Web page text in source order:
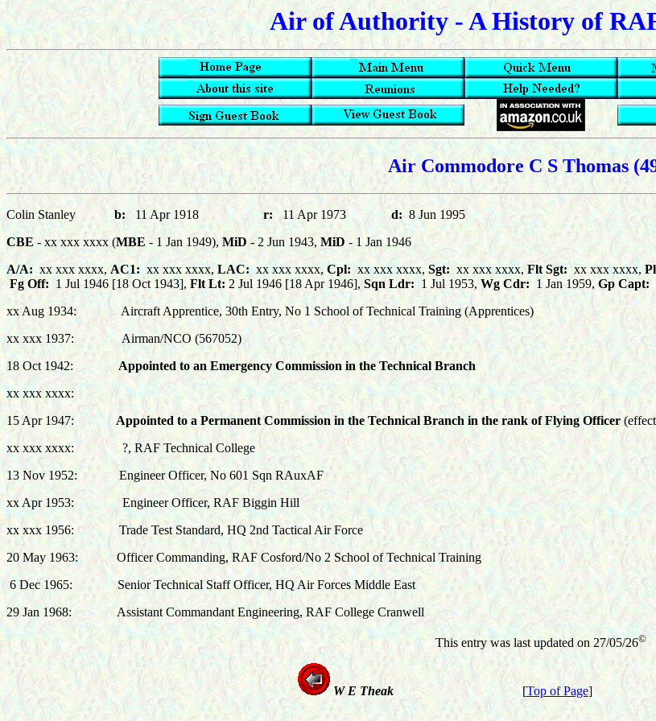
Air of Authority - A History of
Air Commodore C S Thomas
Colin Stanleyb:11 Apr 1918 r: 11 Apr 1973d:8 Jun 1995
CBE - xx xxx xxxx (MBE - 1 Jan 1949), MiD - 2 Jun 1943, MiD - 1 Jan 1946
A/A: xx xxx xxxx, AC1: xx xxx xxxx, LAC: xx xxx xxxx,Cpl: xx xxx xxxx, Sgt: xx xxx xxxx,Flt Sgt:xx xxx xxxx,
Fg Off:1 Jul 1946 [18 Oct 1943], Flt Lt: 2 Jul 1946 [18 Apr 1946], Sqn Ldr: 1 Jul 1953, Wg Cdr:1 Jan 1959, Gp Capt:
xx Aug 1934: Aircraft Apprentice, 30th Entry, No 1 School of Technical Training (Apprentices)
xx xxx 1937: Airman/NCO (567052)
18 Oct 1942: Appointed to an Emergency Commission in the Technical Branch
xx xxx xxxx:
15 Apr 1947: Appointed to a Permanent Commission in the Technical Branch in the rank of Flying Officer
xx xxx xxxx: ?, RAF Technical College
13 Nov 1952: Engineer Officer, No 601 Sqn RAuxAF
xx Apr 1953: Engineer Officer, RAF Biggin Hill
xx xxx 1956: Trade Test Standard, HQ 2nd Tactical Air Force
20 May 1963: Officer Commanding, RAF Cosford/No 2 School of Technical Training
6 Dec 1965: Senior Technical Staff Officer, HQ Air Forces Middle East
29 Jan 1968: Assistant Commandant Engineering, RAF College Cranwell
This entry was last updated on 27/05/26©
W E Theak [Top of Page